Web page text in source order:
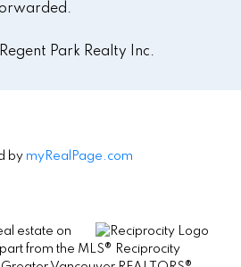
Park Realty Inc.
by myRealPage.com
estate on
from the MLS® Reciprocity